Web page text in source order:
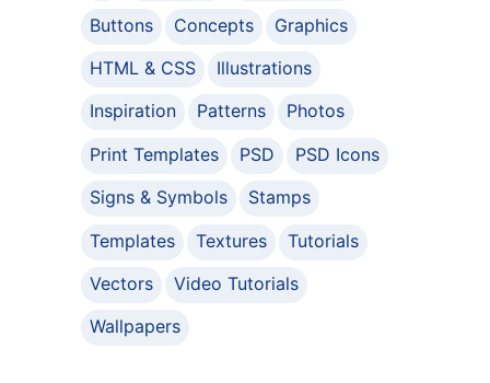
Buttons
Concepts
Graphics
HTML & CSS
Illustrations
Inspiration
Patterns
Photos
Print Templates
PSD
PSD Icons
Signs & Symbols
Stamps
Templates
Textures
Tutorials
Vectors
Video Tutorials
Wallpapers